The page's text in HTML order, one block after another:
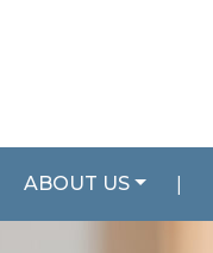
ABOUT US